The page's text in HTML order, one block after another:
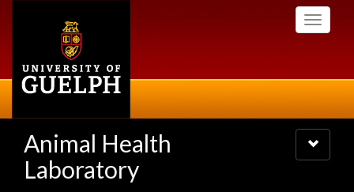
Toggle
Animal Health
Laboratory
Toggle
navigation